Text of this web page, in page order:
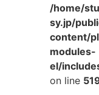
/home/
sy.jp/
content/
modules-
el/
on line